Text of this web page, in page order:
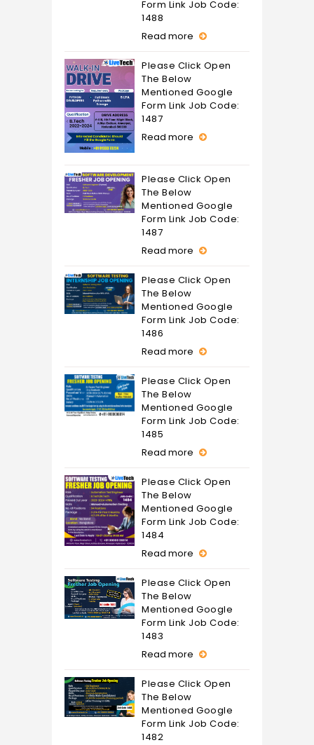
Form Link Job Code:
1488
Read more
Please Click Open
The Below
Mentioned Google
Form Link Job Code:
1487
Read more
Please Click Open
The Below
Mentioned Google
Form Link Job Code:
1487
Read more
Please Click Open
The Below
Mentioned Google
Form Link Job Code:
1486
Read more
Please Click Open
The Below
Mentioned Google
Form Link Job Code:
1485
Read more
Please Click Open
The Below
Mentioned Google
Form Link Job Code:
1484
Read more
Please Click Open
The Below
Mentioned Google
Form Link Job Code:
1483
Read more
Please Click Open
The Below
Mentioned Google
Form Link Job Code:
1482